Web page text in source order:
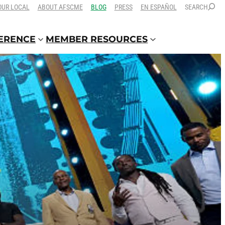
LOCAL ABOUT AFSCME BLOG PRESS EN ESPAÑOL SEARCH
MEMBER RESOURCES